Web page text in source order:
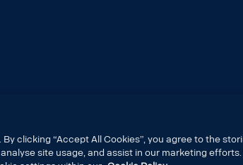
clicking “Accept All Cookies”, you agree to the
site usage, and assist in our marketing efforts.